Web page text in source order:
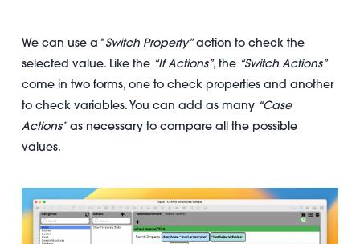
We can use a “Switch Property”action to check the
selected value. Like the “If Actions”, the “Switch Actions”
come in two forms, one to check properties and another
to check variables. You can add as many “Case
Actions”as necessary to compare all the possible
values.